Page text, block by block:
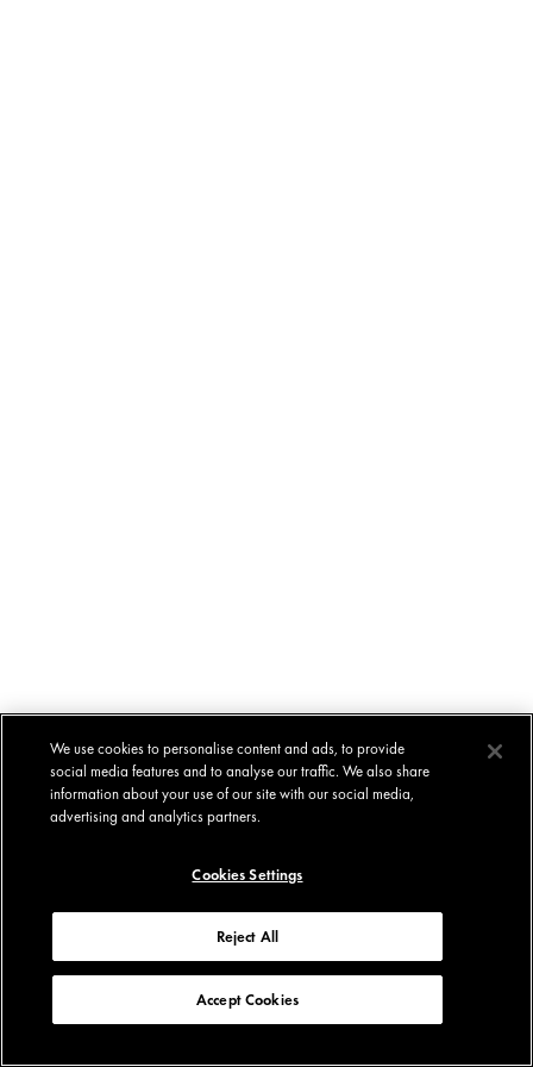
We use cookies to personalise content and ads, to provide
social media features and to analyse our traffic. We also share
information about your use of our site with our social media,
advertising and analytics partners.
Cookies Settings
Reject All
Accept Cookies